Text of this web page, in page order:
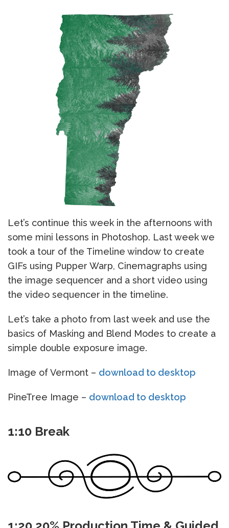
Let’s continue this week in the afternoons with
some mini lessons in Photoshop. Last week we
took a tour of the Timeline window to create
GIFs using Pupper Warp, Cinemagraphs using
the image sequencer and a short video using
the video sequencer in the timeline.
Let’s take a photo from last week and use the
basics of Masking and Blend Modes to create a
simple double exposure image.
Image of Vermont – download to desktop
PineTree Image – download to desktop
1:10 Break